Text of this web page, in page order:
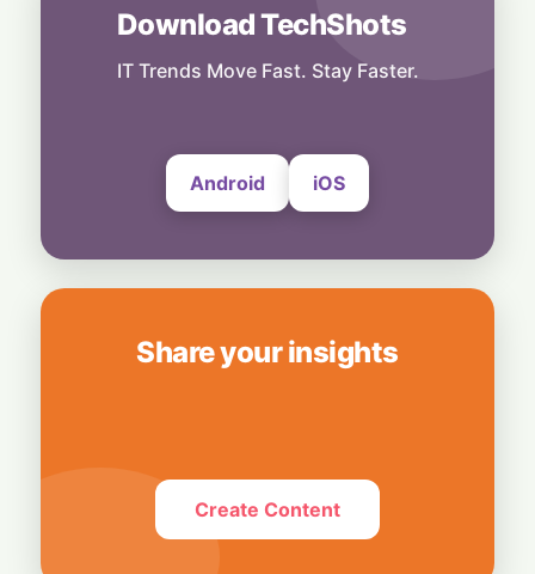
4 August, 2026
Media Mute: Global Outage Leaves
Download TechShots
IT Trends Move Fast. Stay Faster.
Android iOS
Share your insights
Create Content